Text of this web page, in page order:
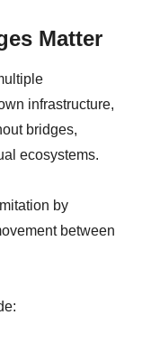
Matter
infrastructure,
bridges,
ecosystems.
by
between